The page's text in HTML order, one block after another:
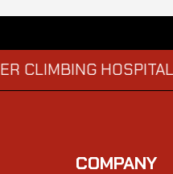
HOSPITAL ROOF
COMPANY